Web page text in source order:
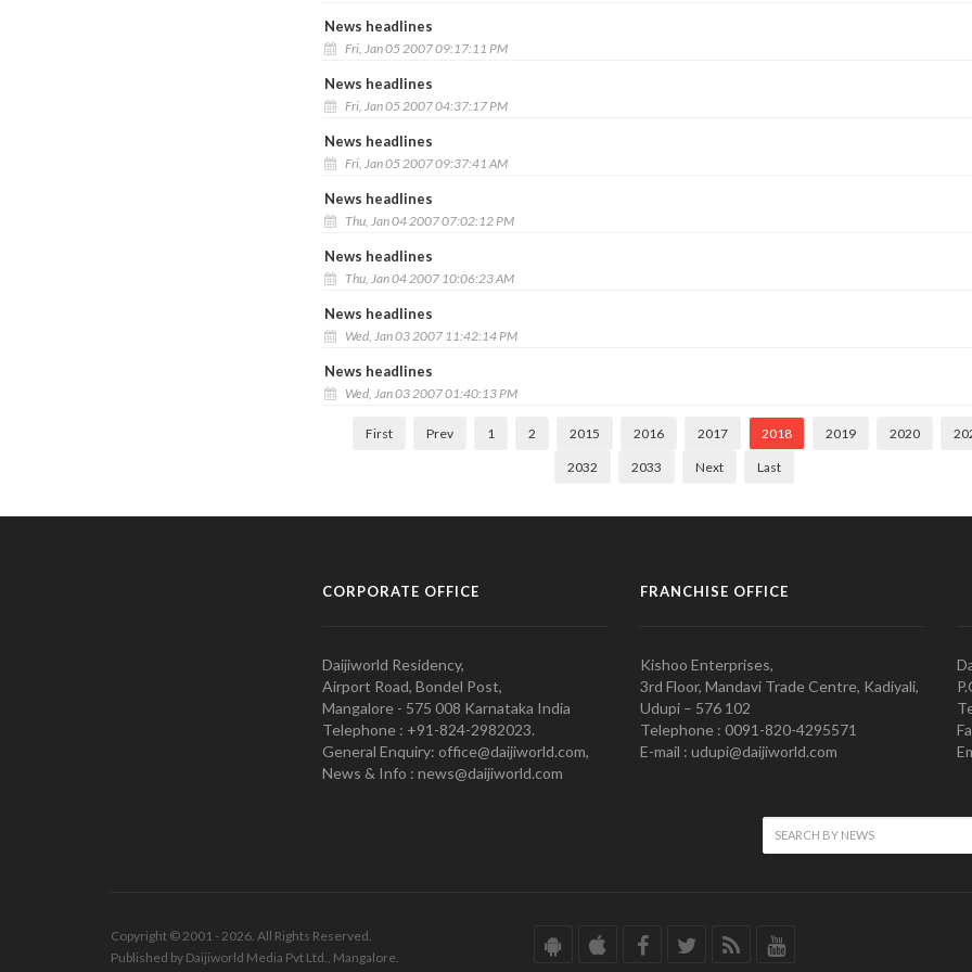
News headlines
Fri, Jan 05 2007 09:17:11 PM
News headlines
Fri, Jan 05 2007 04:37:17 PM
News headlines
Fri, Jan 05 2007 09:37:41 AM
News headlines
Thu, Jan 04 2007 07:02:12 PM
News headlines
Thu, Jan 04 2007 10:06:23 AM
News headlines
Wed, Jan 03 2007 11:42:14 PM
News headlines
Wed, Jan 03 2007 01:40:13 PM
First Prev 1 2 2015 2016 2017 2018 2019 2020
2032 2033 Next Last
CORPORATE OFFICE
Daijiworld Residency,
Airport Road, Bondel Post,
Mangalore - 575 008 Karnataka India
Telephone : +91-824-2982023.
General Enquiry: office@daijiworld.com,
News & Info : news@daijiworld.com
FRANCHISE OFFICE
Kishoo Enterprises,
3rd Floor, Mandavi Trade Centre, Kadiyali,
Udupi – 576 102
Telephone : 0091-820-4295571
E-mail : udupi@daijiworld.com
Copyright © 2001 - 2026. All Rights Reserved.
Published by Daijiworld Media Pvt Ltd., Mangalore.